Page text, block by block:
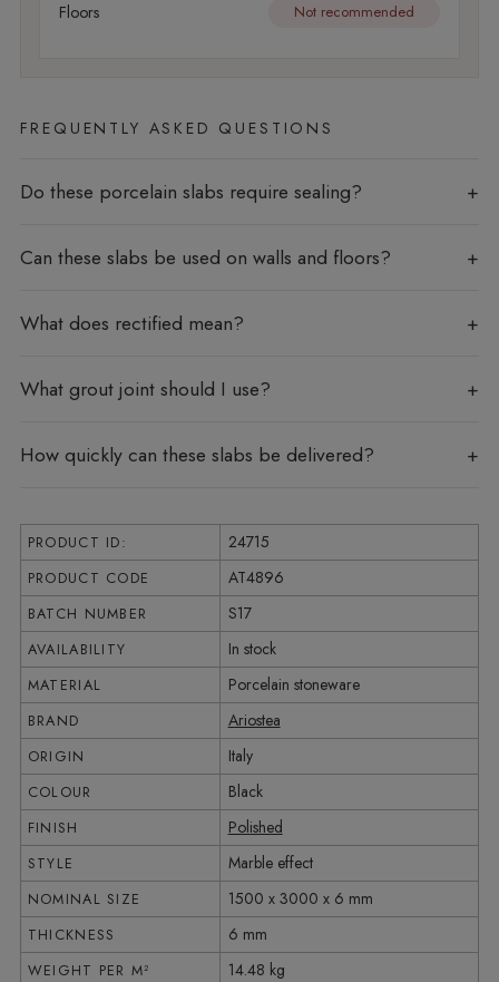
Floors Not recommended
FREQUENTLY ASKED QUESTIONS
Do these porcelain slabs require sealing?
Can these slabs be used on walls and floors?
What does rectified mean?
What grout joint should I use?
How quickly can these slabs be delivered?
PRODUCT ID: 24715
PRODUCT CODE AT4896
BATCH NUMBER S17
AVAILABILITY In stock
MATERIAL Porcelain stoneware
BRAND Ariostea
ORIGIN Italy
COLOUR Black
FINISH Polished
STYLE Marble effect
NOMINAL SIZE 1500 x 3000 x 6 mm
THICKNESS 6 mm
WEIGHT PER M² 14.48 kg